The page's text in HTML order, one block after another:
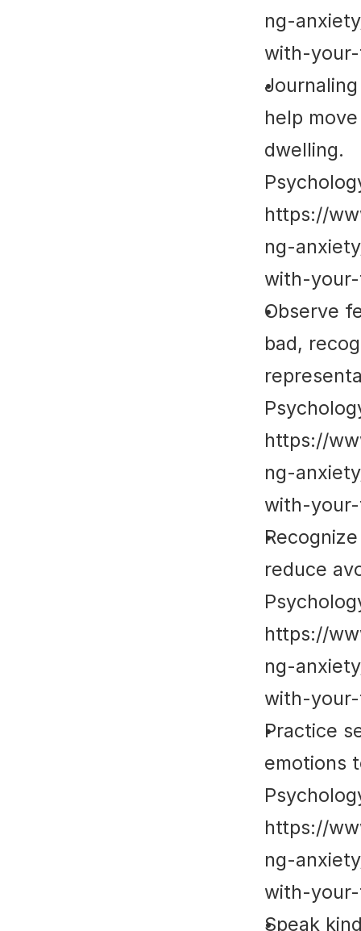
ng-
with-
help
dwelling.
https://
ng-
with-
Observe
bad,
https://
ng-
with-
reduce
https://
ng-
with-
Practice
emotions
https://
ng-
with-
Speak